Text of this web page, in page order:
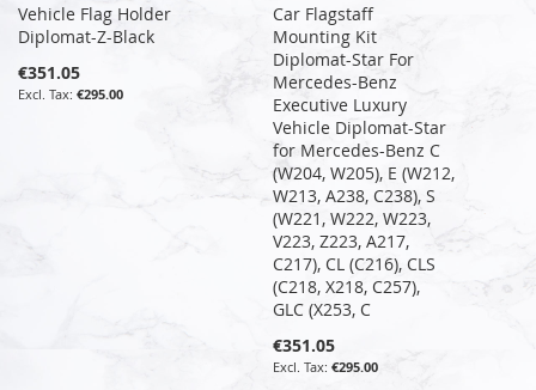
Vehicle Flag Holder
Diplomat-Z-Black
€351.05
€295.00
Car Flagstaff
Mounting Kit
Diplomat-Star For
Mercedes-Benz
Executive Luxury
Vehicle Diplomat-Star
for Mercedes-Benz C
(W204, W205), E (W212,
W213, A238, C238), S
(W221, W222, W223,
V223, Z223, A217,
C217), CL (C216), CLS
(C218, X218, C257),
GLC (X253, C
€351.05
€295.00